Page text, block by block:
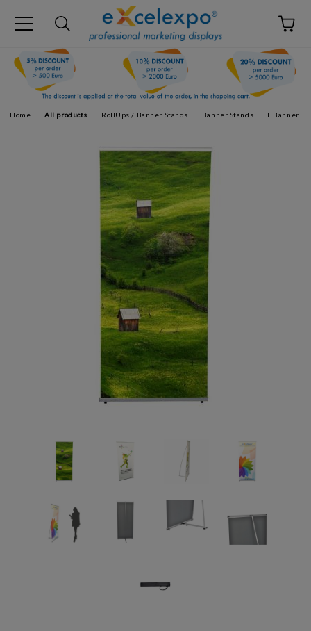
Home All products RollUps / Banner Stands Banner Stands L Banner